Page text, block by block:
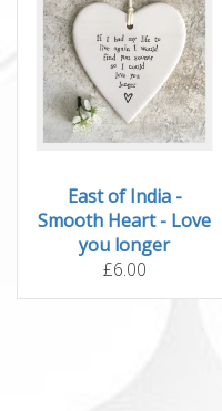
East of India -
Smooth Heart - Love
you longer
£6.00